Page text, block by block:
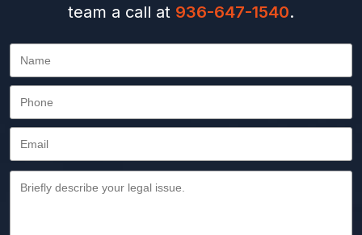
team a call at 936-647-1540.